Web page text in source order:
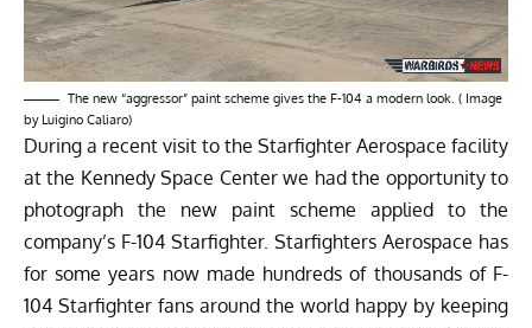
The new “aggressor” paint scheme gives the F-104 a modern look. ( Image
by Luigino Caliaro)
During a recent visit to the Starfighter Aerospace facility
at the Kennedy Space Center we had the opportunity to
photograph the new paint scheme applied to the
company’s F-104 Starfighter. Starfighters Aerospace has
for some years now made hundreds of thousands of F-
104 Starfighter fans around the world happy by keeping